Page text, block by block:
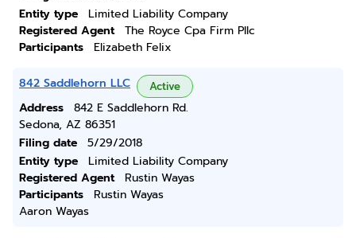
Entity type
Limited Liability Company
Registered Agent
The Royce Cpa Firm Pllc
Participants
Elizabeth Felix
842 Saddlehorn LLC Active
Address
842 E Saddlehorn Rd.
Sedona, AZ 86351
Filing date
5/29/2018
Entity type
Limited Liability Company
Registered Agent
Rustin Wayas
Participants
Rustin Wayas
Aaron Wayas